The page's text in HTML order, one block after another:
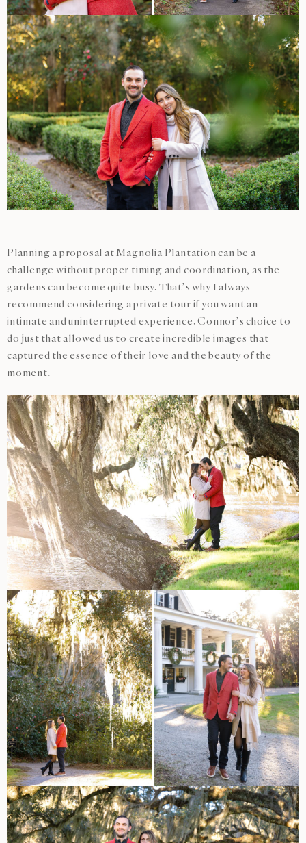
Planning a proposal at Magnolia Plantation can be a
challenge without proper timing and coordination, as the
gardens can become quite busy. That’s why I always
recommend considering a private tour if you want an
intimate and uninterrupted experience. Connor’s choice to
do just that allowed us to create incredible images that
captured the essence of their love and the beauty of the
moment.